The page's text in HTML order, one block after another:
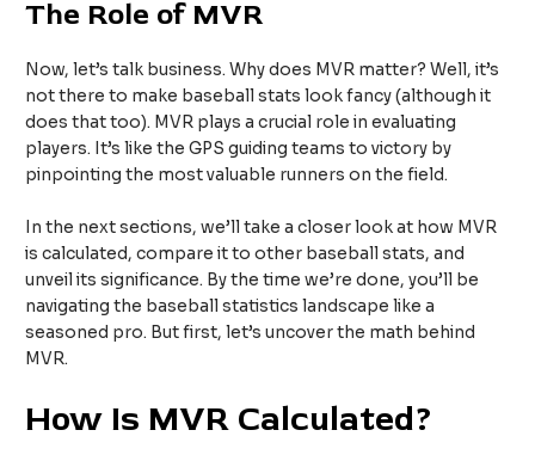
The Role of MVR
Now, let’s talk business. Why does MVR matter? Well, it’s
not there to make baseball stats look fancy (although it
does that too). MVR plays a crucial role in evaluating
players. It’s like the GPS guiding teams to victory by
pinpointing the most valuable runners on the field.
In the next sections, we’ll take a closer look at how MVR
is calculated, compare it to other baseball stats, and
unveil its significance. By the time we’re done, you’ll be
navigating the baseball statistics landscape like a
seasoned pro. But first, let’s uncover the math behind
MVR.
How Is MVR Calculated?